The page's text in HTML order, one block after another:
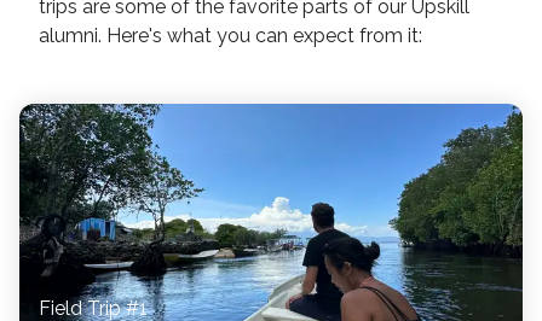
trips are some of the favorite parts of our Upskill
alumni. Here's what you can expect from it:
Field Trip #1